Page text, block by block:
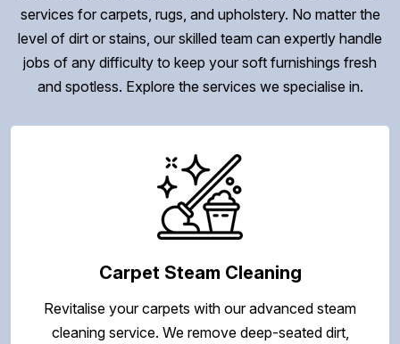
services for carpets, rugs, and upholstery. No matter the
level of dirt or stains, our skilled team can expertly handle
jobs of any difficulty to keep your soft furnishings fresh
and spotless. Explore the services we specialise in.
Carpet Steam Cleaning
Revitalise your carpets with our advanced steam
cleaning service. We remove deep-seated dirt,